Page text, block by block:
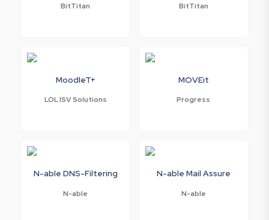
BitTitan BitTitan
MoodleT+
LOL ISV Solutions
MOVEit
Progress
N-able DNS-Filtering
N-able
N-able Mail Assure
N-able